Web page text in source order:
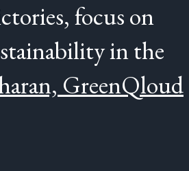
focus on
in the
GreenQloud